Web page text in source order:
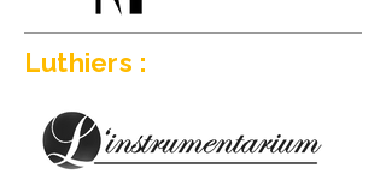
Luthiers :